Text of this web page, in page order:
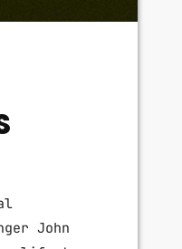
John